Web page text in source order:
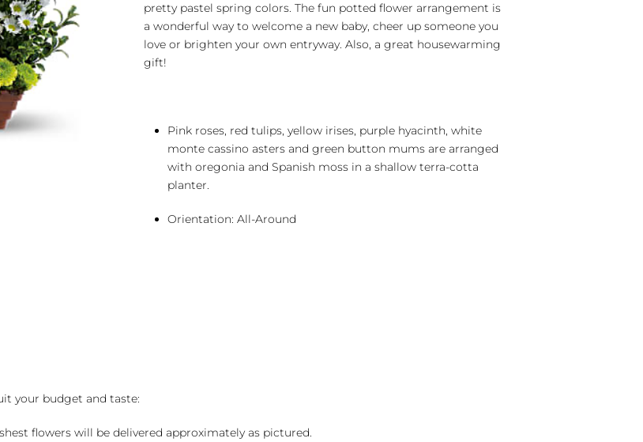
pretty pastel spring colors. The fun potted flower arrangement is
a wonderful way to welcome a new baby, cheer up someone you
love or brighten your own entryway. Also, a great housewarming
gift!
Pink roses, red tulips, yellow irises, purple hyacinth, white
monte cassino asters and green button mums are arranged
with oregonia and Spanish moss in a shallow terra-cotta
planter.
Orientation: All-Around
your budget and taste:
flowers will be delivered approximately as pictured.